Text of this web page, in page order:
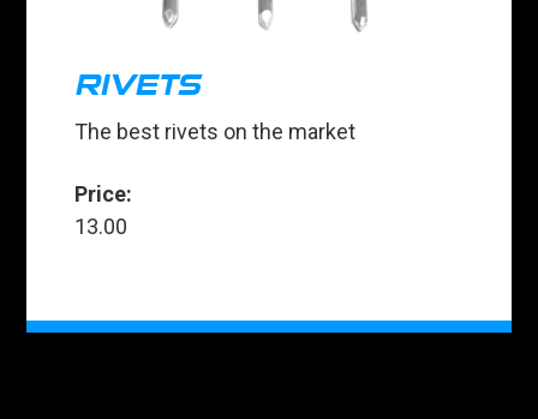
RIVETS
The best rivets on the market
Price:
13.00